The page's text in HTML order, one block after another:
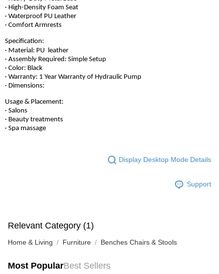
· High-Density Foam Seat
· Waterproof PU Leather
· Comfort Armrests
Specification:
· Material: PU
leather
· Assembly Required: Simple Setup
· Color: Black
· Warranty: 1 Year Warranty of Hydraulic Pump
· Dimensions:
Usage & Placement:
· Salons
· Beauty treatments
· Spa massage
Display Desktop Mode Details
Support
Relevant Category (1)
Home & Living Furniture Benches Chairs & Stools
Most PopularBest Sellers